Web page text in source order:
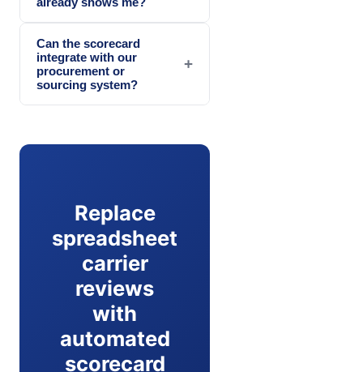
Can the scorecard
integrate with our
procurement or
sourcing system?
+
Replace
spreadsheet
carrier
reviews
with
automated
scorecard